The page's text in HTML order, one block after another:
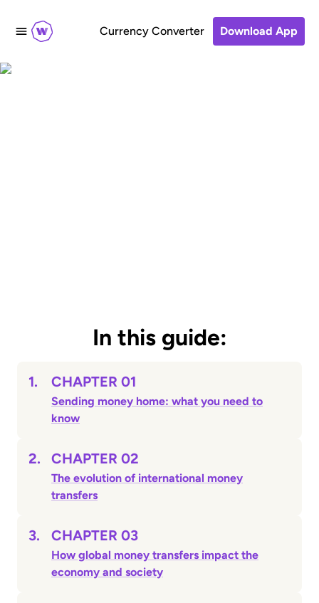
Currency Converter Download App
In this guide:
1. CHAPTER 01
Sending money home: what you need to
know
2. CHAPTER 02
The evolution of international money
transfers
3. CHAPTER 03
How global money transfers impact the
economy and society